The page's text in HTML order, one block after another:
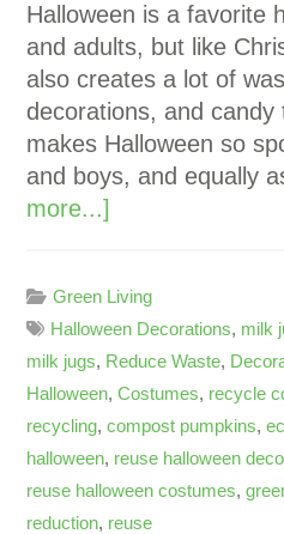
Halloween is a favorite
and adults, but like
also creates a lot of
decorations, and
makes Halloween so
and boys, and equally
more...]
Green Living
Halloween Decorations, milk
milk jugs, Reduce Waste,
Halloween,Costumes, recycle
recycling,compost pumpkins,
halloween, reuse halloween
reuse halloween costumes,
reduction, reuse